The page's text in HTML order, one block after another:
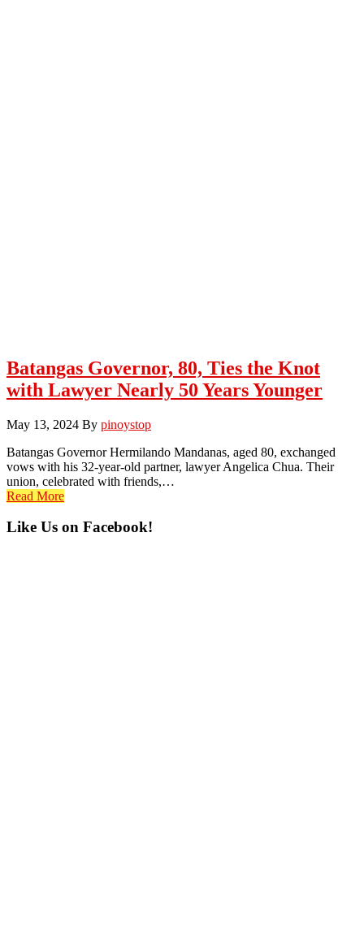
Batangas Governor, 80, Ties the Knot
with Lawyer Nearly 50 Years Younger
May 13, 2024 By pinoystop
Batangas Governor Hermilando Mandanas, aged 80, exchanged
vows with his 32-year-old partner, lawyer Angelica Chua. Their
union, celebrated with friends,…
Read More
Primary
Like Us on Facebook!